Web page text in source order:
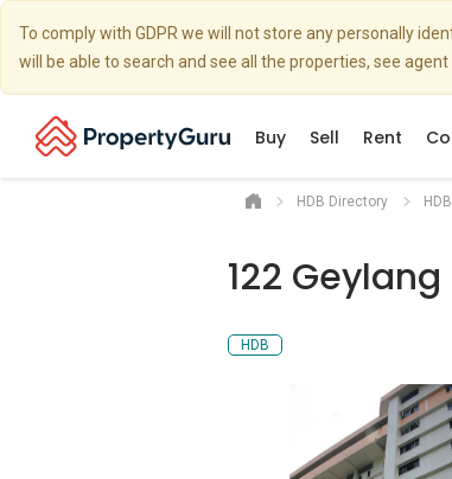
To comply with GDPR we will not store any personally
will be able to search and see all the properties, see
Buy Sell Rent
HDB Directory
122
HDB